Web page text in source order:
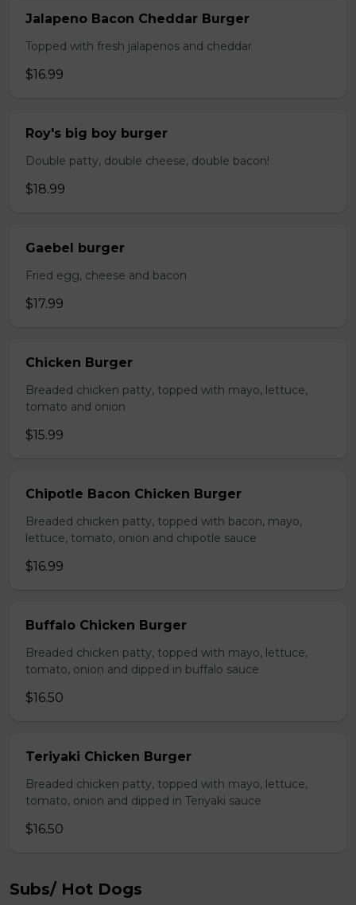
Jalapeno Bacon Cheddar Burger
Topped with fresh jalapenos and cheddar
$16.99
Roy's big boy burger
Double patty, double cheese, double bacon!
$18.99
Gaebel burger
Fried egg, cheese and bacon
$17.99
Chicken Burger
Breaded chicken patty, topped with mayo, lettuce,
tomato and onion
$15.99
Chipotle Bacon Chicken Burger
Breaded chicken patty, topped with bacon, mayo,
lettuce, tomato, onion and chipotle sauce
$16.99
Buffalo Chicken Burger
Breaded chicken patty, topped with mayo, lettuce,
tomato, onion and dipped in buffalo sauce
$16.50
Teriyaki Chicken Burger
Breaded chicken patty, topped with mayo, lettuce,
tomato, onion and dipped in Teriyaki sauce
$16.50
Subs/ Hot Dogs